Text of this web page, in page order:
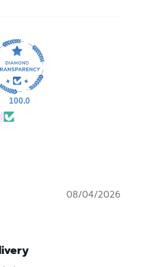
100.0
08/04/2026